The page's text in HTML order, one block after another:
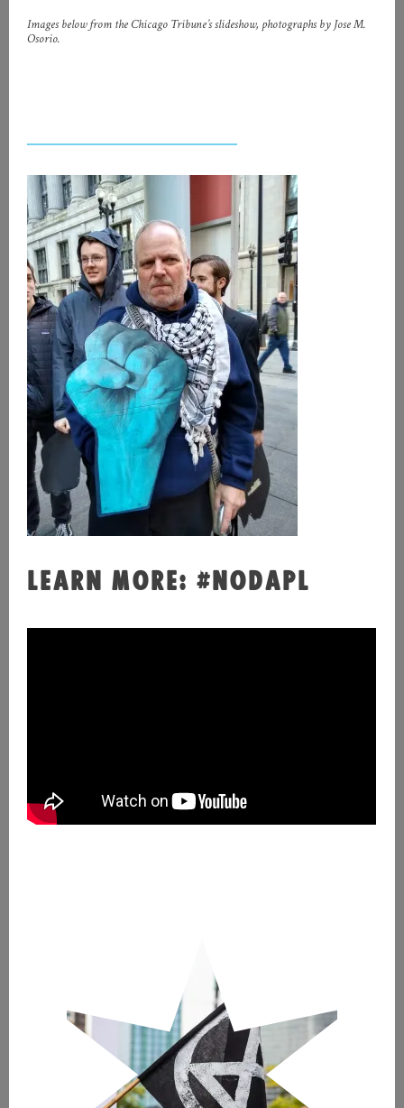
Images below from the Chicago Tribune’s slideshow, photographs by Jose M.
Osorio.
LEARN MORE: #NODAPL